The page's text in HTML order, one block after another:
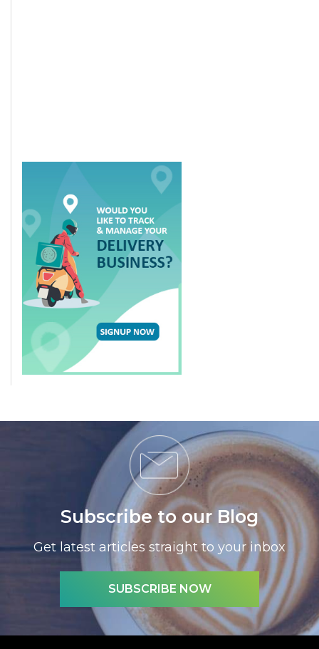
Subscribe to our Blog
Get latest articles straight to your inbox
SUBSCRIBE NOW